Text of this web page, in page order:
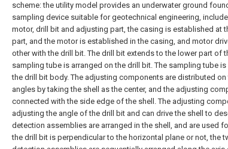
scheme: the utility model provides an underwater ground
sampling device suitable for geotechnical engineering,
motor, drill bit and adjusting part, the casing is established at
part, and the motor is established in the casing, and motor
other with the drill bit. The drill bit extends to the lower part of
sampling tube is arranged on the drill bit. The sampling tube
the drill bit body. The adjusting components are distributed on
angles by taking the shell as the center, and the adjusting
connected with the side edge of the shell. The adjusting
adjusting the angle of the drill bit and can drive the shell to
detection assemblies are arranged in the shell, and are used
the drill bit is perpendicular to the horizontal plane or not, the